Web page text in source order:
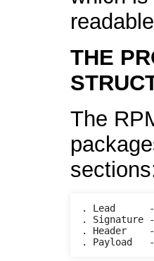
THE
The
. Lead
. Signature
. Header